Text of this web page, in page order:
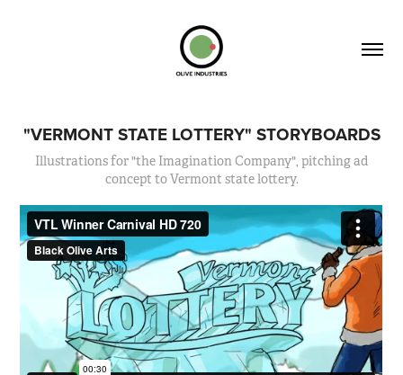
"VERMONT STATE LOTTERY" STORYBOARDS
Illustrations for "the Imagination Company", pitching ad
concept to Vermont state lottery.